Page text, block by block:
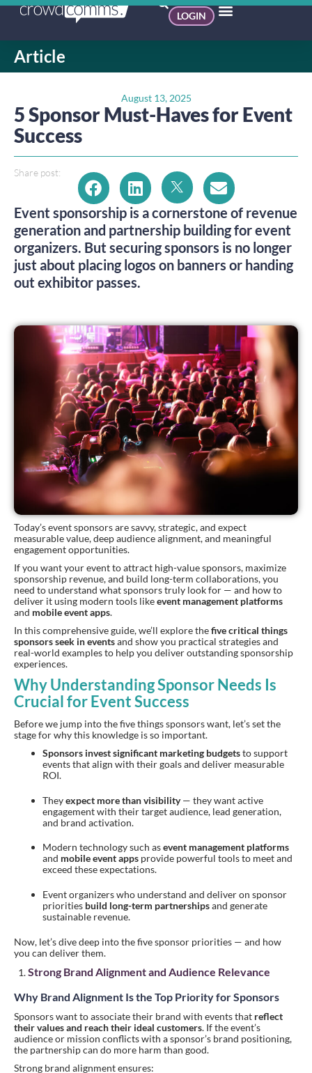
LOGIN
Article
August 13, 2025
5 Sponsor Must-Haves for Event
Success
Share post:
Event sponsorship is a cornerstone of revenue
generation and partnership building for event
organizers. But securing sponsors is no longer
just about placing logos on banners or handing
out exhibitor passes.
Today’s event sponsors are savvy, strategic, and expect
measurable value, deep audience alignment, and meaningful
engagement opportunities.
If you want your event to attract high-value sponsors, maximize
sponsorship revenue, and build long-term collaborations, you
need to understand what sponsors truly look for — and how to
deliver it using modern tools likeevent management platforms
and mobile event apps.
In this comprehensive guide, we’ll explore thefive critical things
sponsors seek in eventsand show you practical strategies and
real-world examples to help you deliver outstanding sponsorship
experiences.
Why Understanding Sponsor Needs Is
Crucial for Event Success
Before we jump into the five things sponsors want, let’s set the
stage for why this knowledge is so important.
Sponsors invest significant marketing budgetsto support
events that align with their goals and deliver measurable
ROI.
Theyexpect more than visibility— they want active
engagement with their target audience, lead generation,
and brand activation.
Modern technology such asevent management platforms
and mobile event apps provide powerful tools to meet and
exceed these expectations.
Event organizers who understand and deliver on sponsor
priorities build long-term partnershipsand generate
sustainable revenue.
Now, let’s dive deep into the five sponsor priorities — and how
you can deliver them.
Strong Brand Alignment and Audience Relevance
Why Brand Alignment Is the Top Priority for Sponsors
Sponsors want to associate their brand with events that reflect
their values and reach their ideal customers. If the event’s
audience or mission conflicts with a sponsor’s brand positioning,
the partnership can do more harm than good.
Strong brand alignment ensures: